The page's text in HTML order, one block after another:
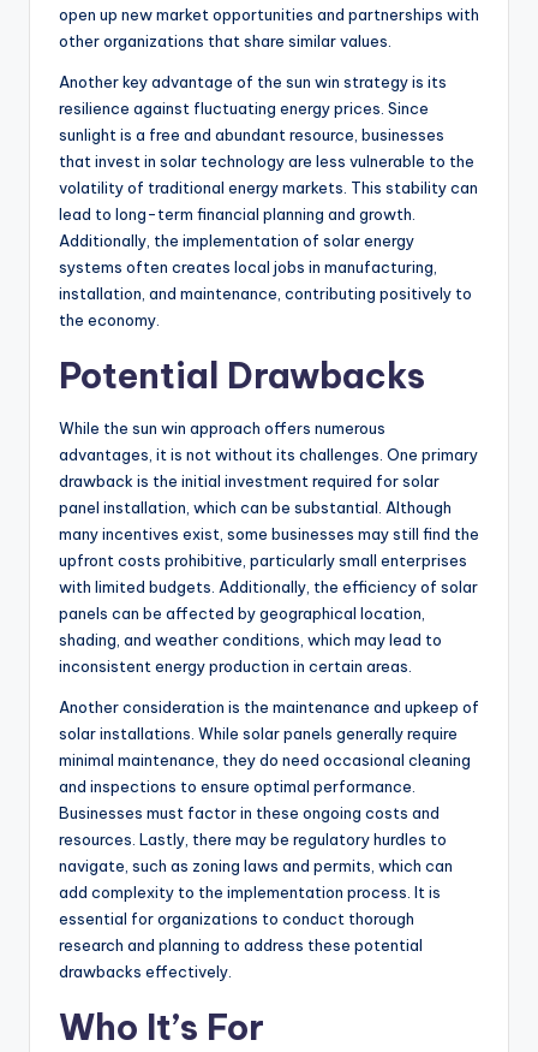
open up new market opportunities and partnerships with
other organizations that share similar values.
Another key advantage of the sun win strategy is its
resilience against fluctuating energy prices. Since
sunlight is a free and abundant resource, businesses
that invest in solar technology are less vulnerable to the
volatility of traditional energy markets. This stability can
lead to long-term financial planning and growth.
Additionally, the implementation of solar energy
systems often creates local jobs in manufacturing,
installation, and maintenance, contributing positively to
the economy.
Potential Drawbacks
While the sun win approach offers numerous
advantages, it is not without its challenges. One primary
drawback is the initial investment required for solar
panel installation, which can be substantial. Although
many incentives exist, some businesses may still find the
upfront costs prohibitive, particularly small enterprises
with limited budgets. Additionally, the efficiency of solar
panels can be affected by geographical location,
shading, and weather conditions, which may lead to
inconsistent energy production in certain areas.
Another consideration is the maintenance and upkeep of
solar installations. While solar panels generally require
minimal maintenance, they do need occasional cleaning
and inspections to ensure optimal performance.
Businesses must factor in these ongoing costs and
resources. Lastly, there may be regulatory hurdles to
navigate, such as zoning laws and permits, which can
add complexity to the implementation process. It is
essential for organizations to conduct thorough
research and planning to address these potential
drawbacks effectively.
Who It’s For